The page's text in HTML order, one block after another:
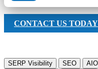
CONTACT US
SERP Visibility SEO AIO